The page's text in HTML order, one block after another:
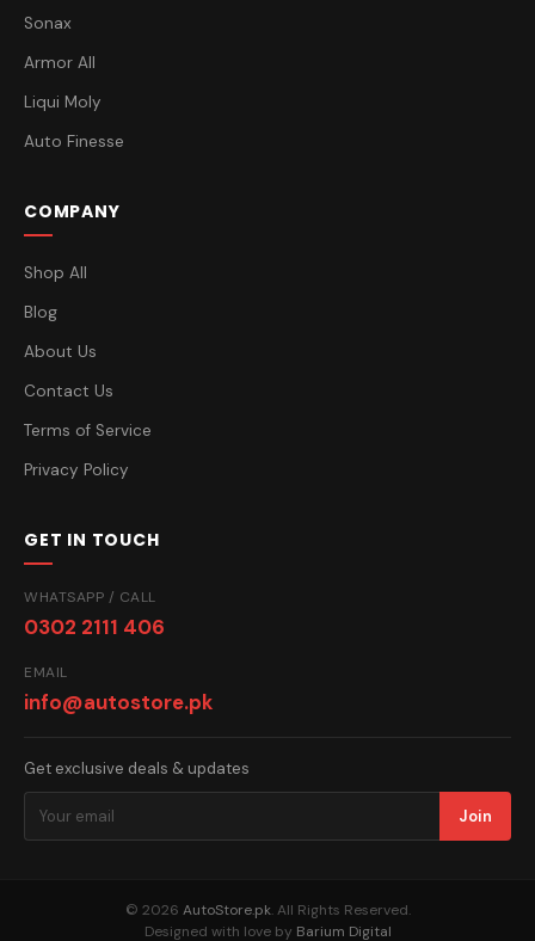
Sonax
Armor All
Liqui Moly
Auto Finesse
COMPANY
Shop All
Blog
About Us
Contact Us
Terms of Service
Privacy Policy
GET IN TOUCH
WHATSAPP / CALL
0302 2111 406
EMAIL
info@autostore.pk
Get exclusive deals & updates
Join
© 2026 AutoStore.pk. All Rights Reserved.
Designed with love by Barium Digital